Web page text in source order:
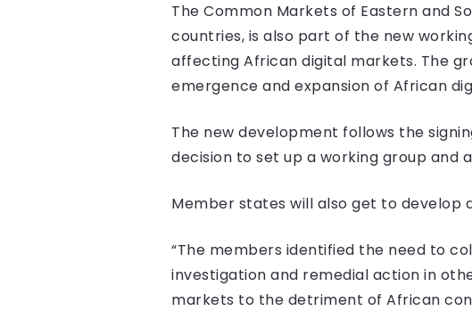
The Common Markets of Eastern and
countries, is also part of the new
affecting African digital markets. The
emergence and expansion of African
The new development follows the
decision to set up a working group and
Member states will also get to develop
“The members identified the need to
investigation and remedial action in
markets to the detriment of African